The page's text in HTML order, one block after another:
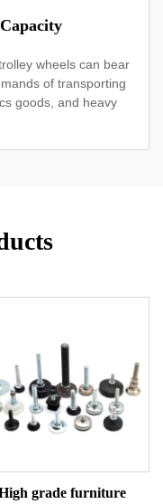
wheels can bear
of transporting
goods, and heavy
grade furniture